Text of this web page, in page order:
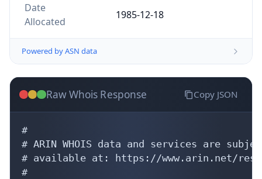
Date
Allocated
1985-12-18
Powered by ASN data
Raw Whois Response Copy JSON
#
# ARIN WHOIS data and services are
# available at: https://www.arin.net/
#